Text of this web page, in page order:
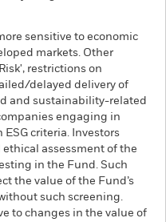
sensitive to economic
markets. Other
restrictions on
delayed delivery of
and sustainability-related
engaging in
criteria. Investors
assessment of the
in the Fund. Such
the value of the Fund’s
such screening.
to changes in the value of